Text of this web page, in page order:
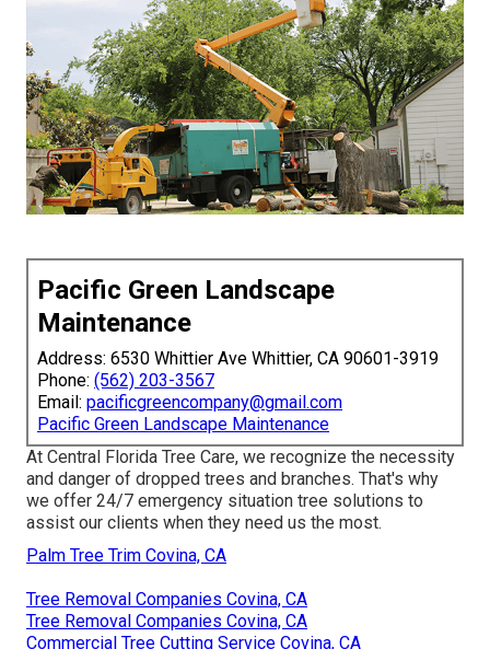
Pacific Green Landscape
Maintenance
Address: 6530 Whittier Ave Whittier, CA 90601-3919
Phone: (562) 203-3567
Email: pacificgreencompany@gmail.com
Pacific Green Landscape Maintenance
At Central Florida Tree Care, we recognize the necessity
and danger of dropped trees and branches. That's why
we offer 24/7 emergency situation tree solutions to
assist our clients when they need us the most.
Palm Tree Trim Covina, CA
Tree Removal Companies Covina, CA
Tree Removal Companies Covina, CA
Commercial Tree Cutting Service Covina, CA